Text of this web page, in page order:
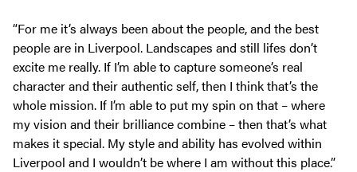
“For me it’s always been about the people, and the best
people are in Liverpool. Landscapes and still lifes don’t
excite me really. If I’m able to capture someone’s real
character and their authentic self, then I think that’s the
whole mission. If I’m able to put my spin on that – where
my vision and their brilliance combine – then that’s what
makes it special. My style and ability has evolved within
Liverpool and I wouldn’t be where I am without this place.”